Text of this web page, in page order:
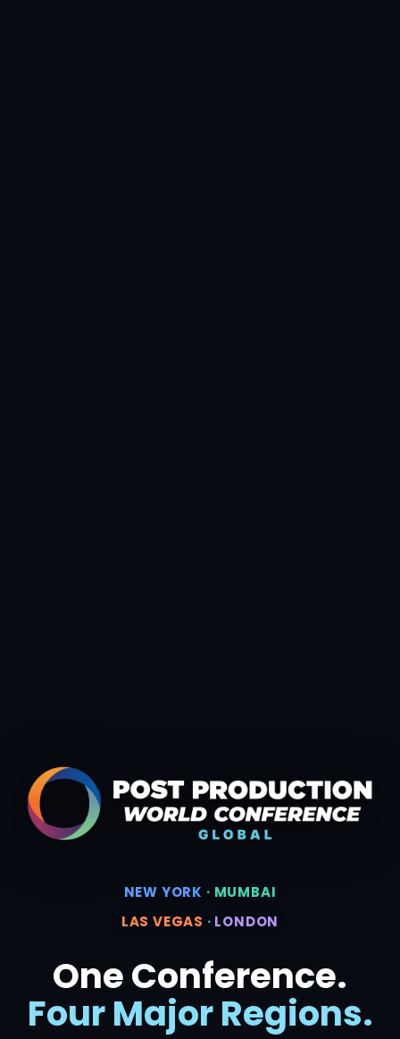
NEW YORK · MUMBAI
LAS VEGAS · LONDON
One Conference.
Four Major Regions.